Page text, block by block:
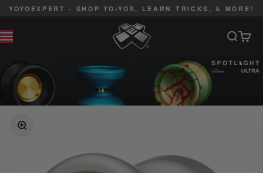
Skip to content
YOYOEXPERT - SHOP YO-YOS, LEARN TRICKS, & MORE!
MENU
YoYoExpert
Search
Cart
ZOOM